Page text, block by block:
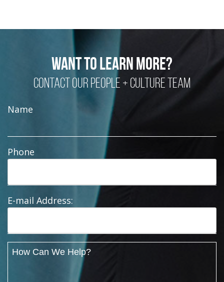
WANT TO LEARN MORE?
CONTACT OUR PEOPLE + CULTURE TEAM
Name
Phone
E-mail Address: